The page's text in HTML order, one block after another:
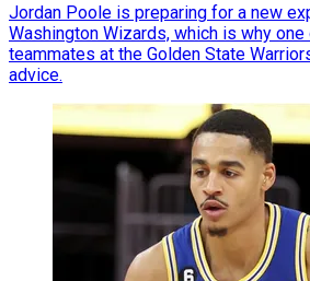
Jordan Poole is preparing for a new
Washington Wizards, which is why
teammates at the Golden State
advice.